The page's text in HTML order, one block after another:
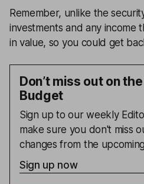
Remember, unlike the
investments and any income
in value, so you could get
Don’t miss out on
Budget
Sign up to our weekly
make sure you don't miss
changes from the
Sign up now